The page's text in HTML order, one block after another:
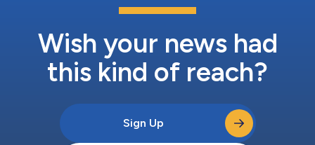
Wish your news had
this kind of reach?
Sign Up